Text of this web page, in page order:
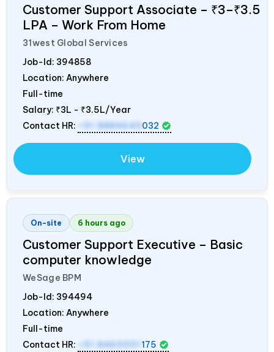
Customer Support Associate – ₹3–₹3.5
LPA – Work From Home
31west Global Services
Job-Id: 394858
Location: Anywhere
Full-time
Salary: ₹3L - ₹3.5L/Year
Contact HR:
+91 8884643 032
View
On-site 6 hours ago
Customer Support Executive – Basic
computer knowledge
WeSage BPM
Job-Id: 394494
Location: Anywhere
Full-time
Contact HR:
+91 8460001 175